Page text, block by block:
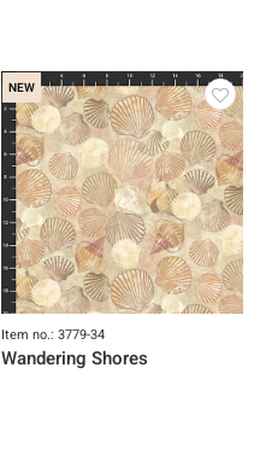
NEW
Item no.: 3779-34
Wandering Shores